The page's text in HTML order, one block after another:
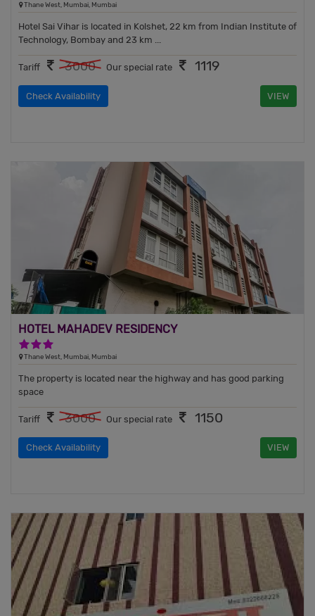
Thane West, Mumbai, Mumbai
Hotel Sai Vihar is located in Kolshet, 22 km from Indian Institute of
Technology, Bombay and 23 km ...
Tariff 3000 Our special rate 1119
Check Availability VIEW
HOTEL MAHADEV RESIDENCY
Thane West, Mumbai, Mumbai
The property is located near the highway and has good parking
space
Tariff 3000 Our special rate 1150
Check Availability VIEW